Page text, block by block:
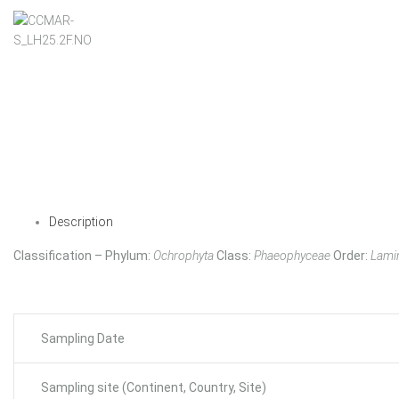
Description
Classification – Phylum: OchrophytaClass: PhaeophyceaeOrder:
Sampling Date
Sampling site (Continent, Country, Site)